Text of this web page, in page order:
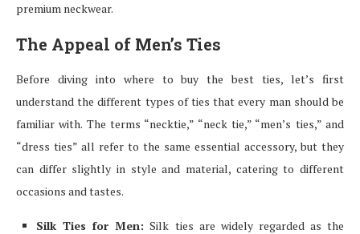
premium neckwear.
The Appeal of Men’s Ties
Before diving into where to buy the best ties, let’s first
understand the different types of ties that every man should be
familiar with. The terms “necktie,” “neck tie,” “men’s ties,” and
“dress ties” all refer to the same essential accessory, but they
can differ slightly in style and material, catering to different
occasions and tastes.
Silk Ties for Men: Silk ties are widely regarded as the